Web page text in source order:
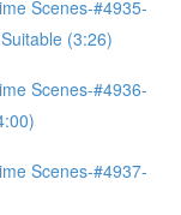
Scenes-#4935-
(3:26)
Scenes-#4936-
Scenes-#4937-